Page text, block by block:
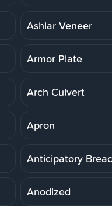
Ashlar Veneer
Armor Plate
Arch Culvert
Apron
Anticipatory
Anodized